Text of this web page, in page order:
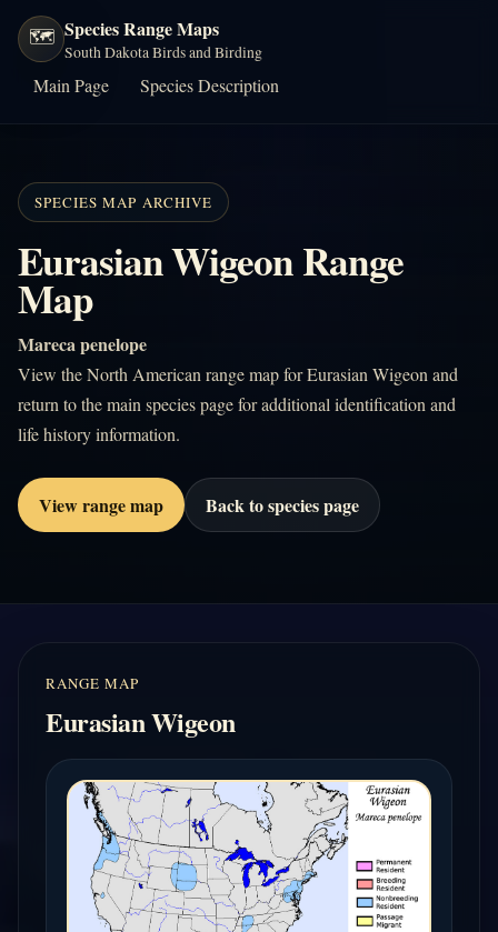
🗺️ Species Range Maps
South Dakota Birds and Birding
Main Page Species Description
SPECIES MAP ARCHIVE
Eurasian Wigeon Range
Map
Mareca penelope
View the North American range map for Eurasian Wigeon and
return to the main species page for additional identification and
life history information.
View range map Back to species page
RANGE MAP
Eurasian Wigeon